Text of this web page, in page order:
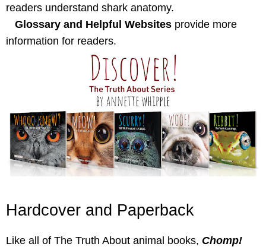
readers understand shark anatomy.
Glossary and Helpful Websites provide more
information for readers.
Hardcover and Paperback
Like all of The Truth About animal books, Chomp!